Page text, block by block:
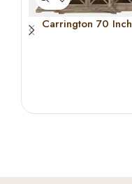
Carrington 70 Inch